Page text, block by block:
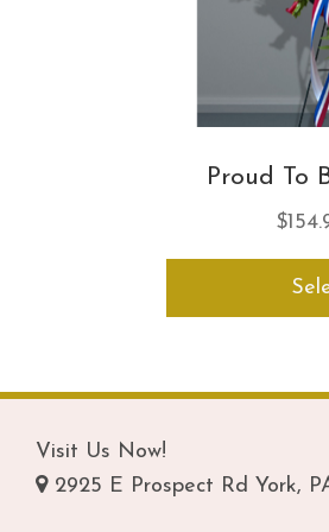
Proud To
$
Visit Us Now!
2925 E Prospect Rd York,